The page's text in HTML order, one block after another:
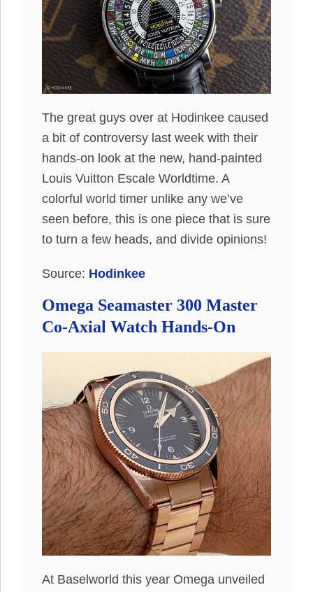
The great guys over at Hodinkee caused
a bit of controversy last week with their
hands-on look at the new, hand-painted
Louis Vuitton Escale Worldtime. A
colorful world timer unlike any we’ve
seen before, this is one piece that is sure
to turn a few heads, and divide opinions!
Source: Hodinkee
Omega Seamaster 300 Master
Co-Axial Watch Hands-On
At Baselworld this year Omega unveiled